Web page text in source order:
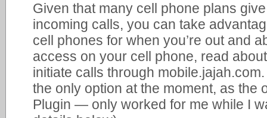
Given that many cell phone plans
incoming calls, you can take
cell phones for when you’re out and
access on your cell phone, read
initiate calls through
the only option at the moment, as
Plugin — only worked for me while I